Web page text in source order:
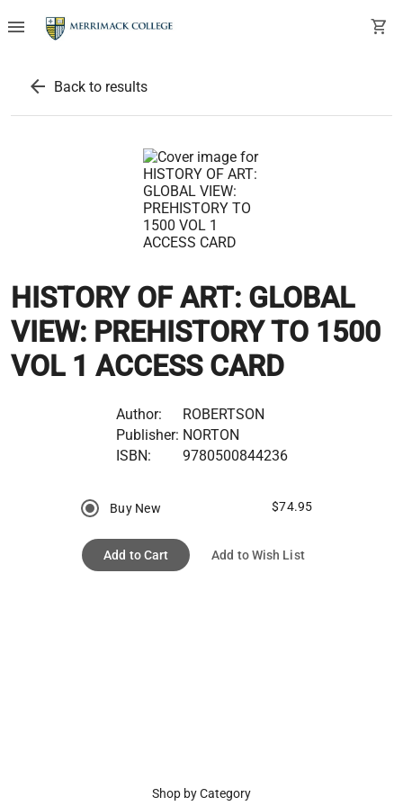
menu shopping_cart
arrow_back Back to results
HISTORY OF ART: GLOBAL
VIEW: PREHISTORY TO 1500
VOL 1 ACCESS CARD
Author:
ROBERTSON
Publisher: NORTON
ISBN:
9780500844236
Buy New $74.95
Add to Cart Add to Wish List
Shop by Category